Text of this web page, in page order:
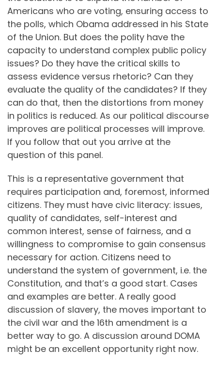
Americans who are voting, ensuring access to
the polls, which Obama addressed in his State
of the Union. But does the polity have the
capacity to understand complex public policy
issues? Do they have the critical skills to
assess evidence versus rhetoric? Can they
evaluate the quality of the candidates? If they
can do that, then the distortions from money
in politics is reduced. As our political discourse
improves are political processes will improve.
If you follow that out you arrive at the
question of this panel.
This is a representative government that
requires participation and, foremost, informed
citizens. They must have civic literacy: issues,
quality of candidates, self-interest and
common interest, sense of fairness, and a
willingness to compromise to gain consensus
necessary for action. Citizens need to
understand the system of government, i.e. the
Constitution, and that’s a good start. Cases
and examples are better. A really good
discussion of slavery, the moves important to
the civil war and the 16th amendment is a
better way to go. A discussion around DOMA
might be an excellent opportunity right now.